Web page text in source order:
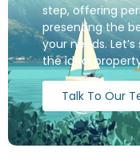
step, offering
presenting the
your needs.
the ideal
Talk To Our